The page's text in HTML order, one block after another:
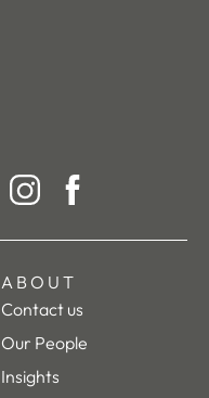
ABOUT
Contact us
Our People
Insights